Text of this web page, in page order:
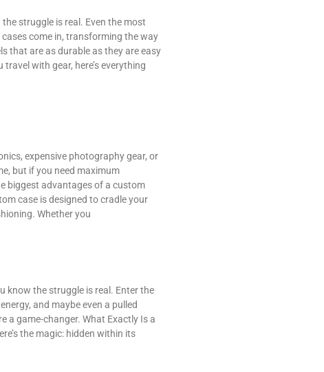
struggle is real. Even the most
come in, transforming the way
that are as durable as they are easy
with gear, here’s everything
expensive photography gear, or
but if you need maximum
biggest advantages of a custom
case is designed to cradle your
Whether you
know the struggle is real. Enter the
and maybe even a pulled
a game-changer. What Exactly Is a
the magic: hidden within its